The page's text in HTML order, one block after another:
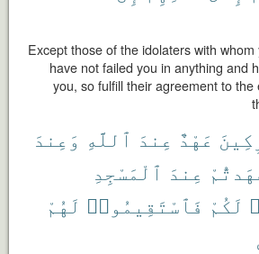
Except those of the idolaters with
have not failed you in anything and
you, so fulfill their agreement to
عَهْدٌ عِندَ ٱللَّهِ وَعِندَ
عِندَ ٱلْمَسْجِدِ
لَكُمْ فَٱسْتَقِيمُوا۟ لَهُمْ